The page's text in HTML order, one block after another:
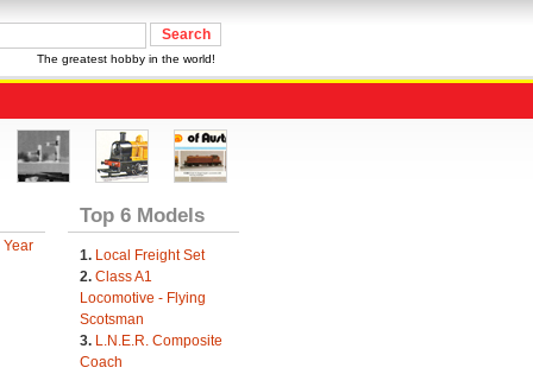
The greatest hobby in the world!
Top 6 Models
1. Local Freight Set
2. Class A1
Locomotive - Flying
Scotsman
3. L.N.E.R. Composite
Coach